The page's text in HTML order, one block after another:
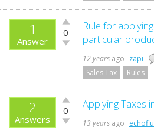
1
Answer
Vote
up!
0
Vote
down!
Rule for
particular
12 years ago zapi
Sales Tax Rules
2
Answers
Vote
up!
0
Vote
Applying Taxes
13 years ago